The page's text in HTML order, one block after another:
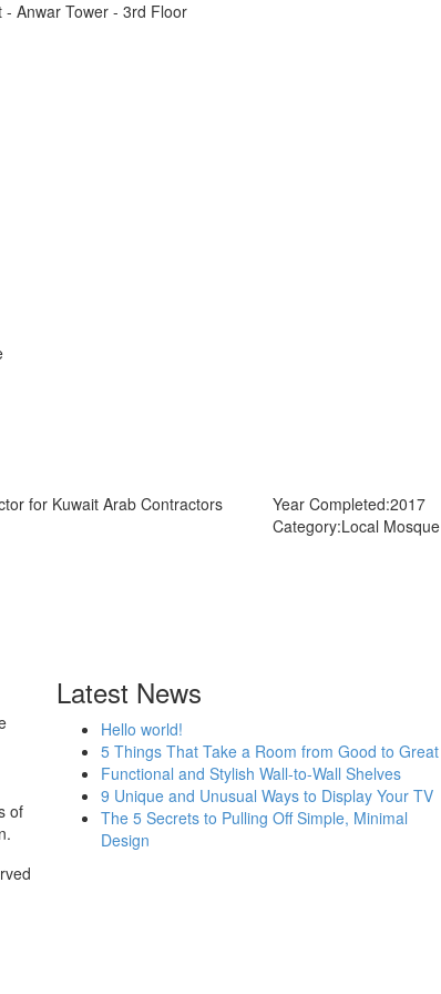
- Anwar Tower - 3rd Floor
for Kuwait Arab Contractors
Year Completed:2017
Category:Local Mosque
of
Latest News
Hello world!
5 Things That Take a Room from Good to Great
Functional and Stylish Wall-to-Wall Shelves
9 Unique and Unusual Ways to Display Your TV
The 5 Secrets to Pulling Off Simple, Minimal
Design